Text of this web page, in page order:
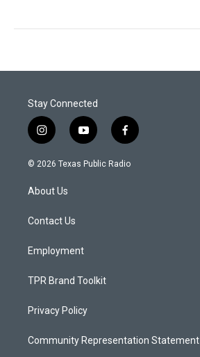
Stay Connected
i
n
s
a
g
a
y
o
u
f
a
c
© 2026 Texas Public Radio
About Us
Contact Us
Employment
TPR Brand Toolkit
Privacy Policy
Community Representation Statement